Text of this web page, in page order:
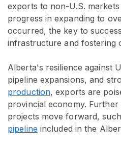
exports to non-U.S.
progress in expanding to
occurred, the key to
infrastructure and fostering
Alberta's resilience against
pipeline expansions, and
production, exports are
provincial economy.
projects move forward,
pipelineincluded in the